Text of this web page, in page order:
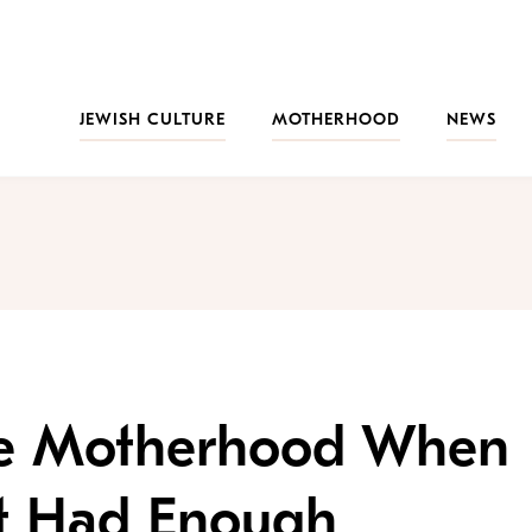
JEWISH CULTURE
MOTHERHOOD NEWS
Motherhood When